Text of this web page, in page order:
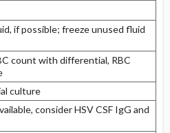
if possible; freeze unused fluid
count with differential, RBC
culture
consider HSV CSF IgG and